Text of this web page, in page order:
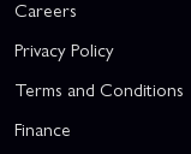
Careers
Privacy Policy
Terms and Conditions
Finance